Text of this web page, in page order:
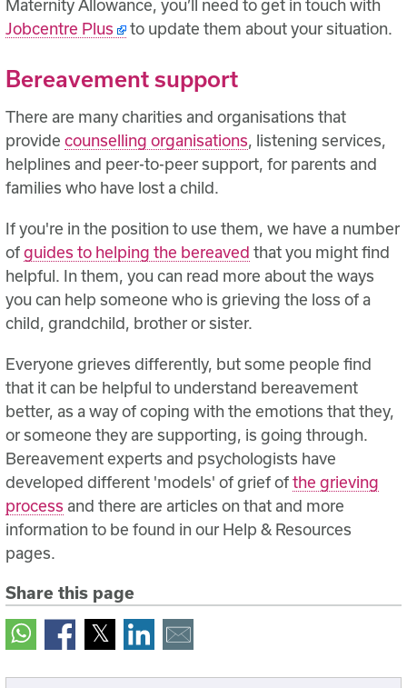
Maternity Allowance, you’ll need to get in touch with
Jobcentre Plus
to update them about your situation.
Bereavement support
There are many charities and organisations that
providecounselling organisations, listening services,
helplines and peer-to-peer support, for parents and
families who have lost a child.
If you're in the position to use them, we have a number
ofguides to helping the bereaved that you might find
helpful. In them, you can read more about the ways
you can help someone who is grieving the loss of a
child, grandchild, brother or sister.
Everyone grieves differently, but some people find
that it can be helpful to understand bereavement
better, as a way of coping with the emotions that they,
or someone they are supporting, is going through.
Bereavement experts and psychologists have
developed different 'models' of grief ofthe grieving
process and there are articles on that and more
information to be found in our Help & Resources
pages.
Share this page